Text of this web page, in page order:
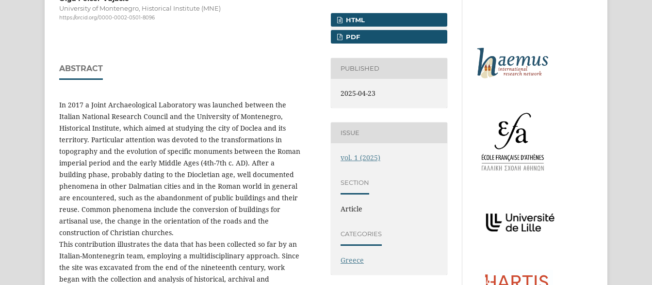
University of Montenegro, Historical Institute (MNE)
https://orcid.org/0000-0002-0501-8096
ABSTRACT
In 2017 a Joint Archaeological Laboratory was launched between the
Italian National Research Council and the University of Montenegro,
Historical Institute, which aimed at studying the city of Doclea and its
territory. Particular attention was devoted to the transformations in
topography and the evolution of specific monuments between the Roman
imperial period and the early Middle Ages (4th-7th c. AD). After a
building phase, probably dating to the Diocletian age, well documented
phenomena in other Dalmatian cities and in the Roman world in general
are encountered, such as the abandonment of public buildings and their
reuse. Common phenomena include the conversion of buildings for
artisanal use, the change in the orientation of the roads and the
construction of Christian churches.
This contribution illustrates the data that has been collected so far by an
Italian-Montenegrin team, employing a multidisciplinary approach. Since
the site was excavated from the end of the nineteenth century, work
began with the collection and analysis of historical, archival and
HTML
PDF
PUBLISHED
2025-04-23
ISSUE
vol. 1 (2025)
SECTION
Article
CATEGORIES
Greece